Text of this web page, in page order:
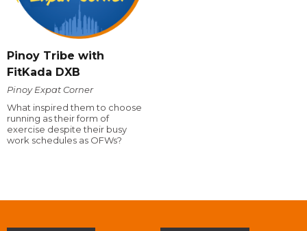
Pinoy Tribe with
FitKada DXB
Pinoy Expat Corner
What inspired them to choose
running as their form of
exercise despite their busy
work schedules as OFWs?